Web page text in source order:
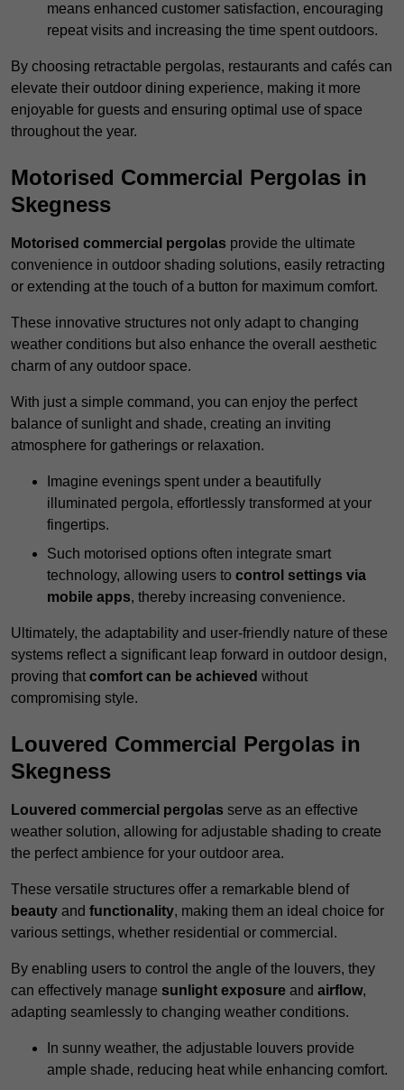
means enhanced customer satisfaction, encouraging
repeat visits and increasing the time spent outdoors.
By choosing retractable pergolas, restaurants and cafés can
elevate their outdoor dining experience, making it more
enjoyable for guests and ensuring optimal use of space
throughout the year.
Motorised Commercial Pergolas in
Skegness
Motorised commercial pergolas provide the ultimate
convenience in outdoor shading solutions, easily retracting
or extending at the touch of a button for maximum comfort.
These innovative structures not only adapt to changing
weather conditions but also enhance the overall aesthetic
charm of any outdoor space.
With just a simple command, you can enjoy the perfect
balance of sunlight and shade, creating an inviting
atmosphere for gatherings or relaxation.
Imagine evenings spent under a beautifully
illuminated pergola, effortlessly transformed at your
fingertips.
Such motorised options often integrate smart
technology, allowing users to control settings via
mobile apps, thereby increasing convenience.
Ultimately, the adaptability and user-friendly nature of these
systems reflect a significant leap forward in outdoor design,
proving that comfort can be achieved without
compromising style.
Louvered Commercial Pergolas in
Skegness
Louvered commercial pergolas serve as an effective
weather solution, allowing for adjustable shading to create
the perfect ambience for your outdoor area.
These versatile structures offer a remarkable blend of
beauty and functionality, making them an ideal choice for
various settings, whether residential or commercial.
By enabling users to control the angle of the louvers, they
can effectively manage sunlight exposure and airflow,
adapting seamlessly to changing weather conditions.
In sunny weather, the adjustable louvers provide
ample shade, reducing heat while enhancing comfort.